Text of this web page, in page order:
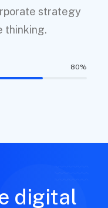
strategy
thinking.
80%
digital